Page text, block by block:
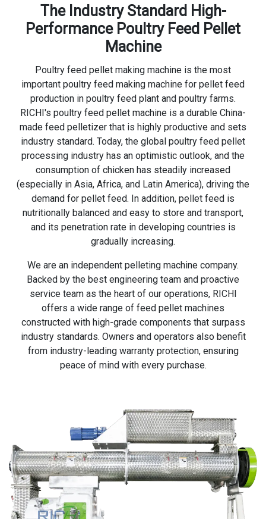
The Industry Standard High-
Performance Poultry Feed Pellet
Machine
Poultry feed pellet making machine is the most
important poultry feed making machine for pellet feed
production in poultry feed plant and poultry farms.
RICHI's poultry feed pellet machine is a durable China-
made feed pelletizer that is highly productive and sets
industry standard. Today, the global poultry feed pellet
processing industry has an optimistic outlook, and the
consumption of chicken has steadily increased
(especially in Asia, Africa, and Latin America), driving the
demand for pellet feed. In addition, pellet feed is
nutritionally balanced and easy to store and transport,
and its penetration rate in developing countries is
gradually increasing.
We are an independent pelleting machine company.
Backed by the best engineering team and proactive
service team as the heart of our operations, RICHI
offers a wide range of feed pellet machines
constructed with high-grade components that surpass
industry standards. Owners and operators also benefit
from industry-leading warranty protection, ensuring
peace of mind with every purchase.